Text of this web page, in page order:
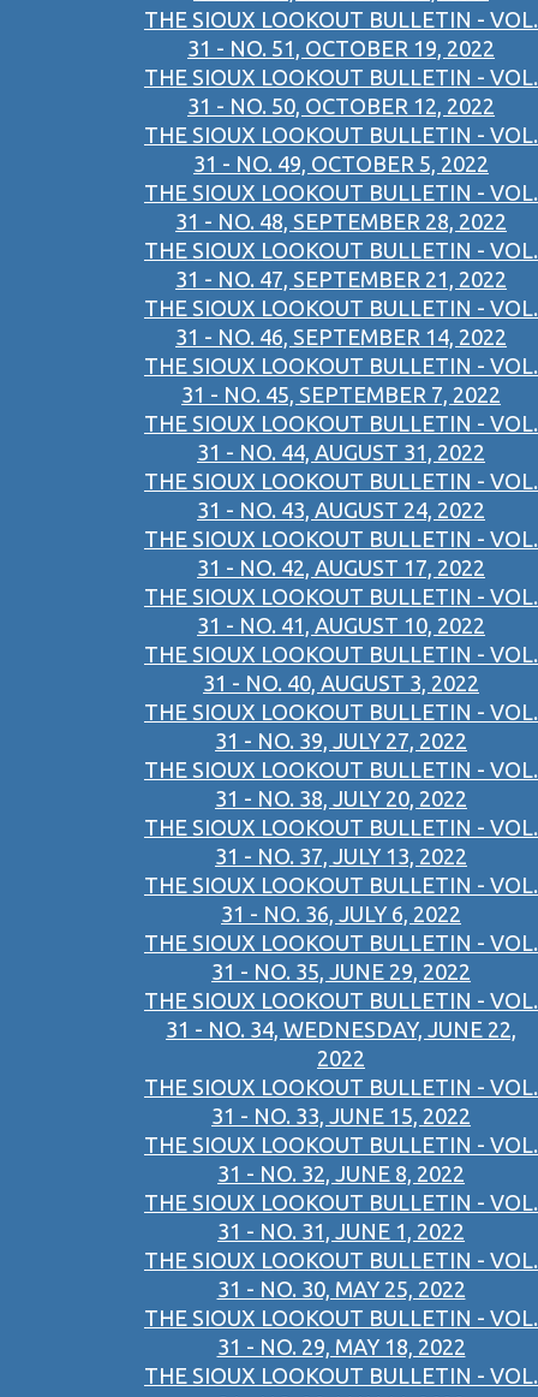
THE SIOUX LOOKOUT BULLETIN - VOL.
31 - NO. 51, OCTOBER 19, 2022
THE SIOUX LOOKOUT BULLETIN - VOL.
31 - NO. 50, OCTOBER 12, 2022
THE SIOUX LOOKOUT BULLETIN - VOL.
31 - NO. 49, OCTOBER 5, 2022
THE SIOUX LOOKOUT BULLETIN - VOL.
31 - NO. 48, SEPTEMBER 28, 2022
THE SIOUX LOOKOUT BULLETIN - VOL.
31 - NO. 47, SEPTEMBER 21, 2022
THE SIOUX LOOKOUT BULLETIN - VOL.
31 - NO. 46, SEPTEMBER 14, 2022
THE SIOUX LOOKOUT BULLETIN - VOL.
31 - NO. 45, SEPTEMBER 7, 2022
THE SIOUX LOOKOUT BULLETIN - VOL.
31 - NO. 44, AUGUST 31, 2022
THE SIOUX LOOKOUT BULLETIN - VOL.
31 - NO. 43, AUGUST 24, 2022
THE SIOUX LOOKOUT BULLETIN - VOL.
31 - NO. 42, AUGUST 17, 2022
THE SIOUX LOOKOUT BULLETIN - VOL.
31 - NO. 41, AUGUST 10, 2022
THE SIOUX LOOKOUT BULLETIN - VOL.
31 - NO. 40, AUGUST 3, 2022
THE SIOUX LOOKOUT BULLETIN - VOL.
31 - NO. 39, JULY 27, 2022
THE SIOUX LOOKOUT BULLETIN - VOL.
31 - NO. 38, JULY 20, 2022
THE SIOUX LOOKOUT BULLETIN - VOL.
31 - NO. 37, JULY 13, 2022
THE SIOUX LOOKOUT BULLETIN - VOL.
31 - NO. 36, JULY 6, 2022
THE SIOUX LOOKOUT BULLETIN - VOL.
31 - NO. 35, JUNE 29, 2022
THE SIOUX LOOKOUT BULLETIN - VOL.
31 - NO. 34, WEDNESDAY, JUNE 22,
2022
THE SIOUX LOOKOUT BULLETIN - VOL.
31 - NO. 33, JUNE 15, 2022
THE SIOUX LOOKOUT BULLETIN - VOL.
31 - NO. 32, JUNE 8, 2022
THE SIOUX LOOKOUT BULLETIN - VOL.
31 - NO. 31, JUNE 1, 2022
THE SIOUX LOOKOUT BULLETIN - VOL.
31 - NO. 30, MAY 25, 2022
THE SIOUX LOOKOUT BULLETIN - VOL.
31 - NO. 29, MAY 18, 2022
THE SIOUX LOOKOUT BULLETIN - VOL.